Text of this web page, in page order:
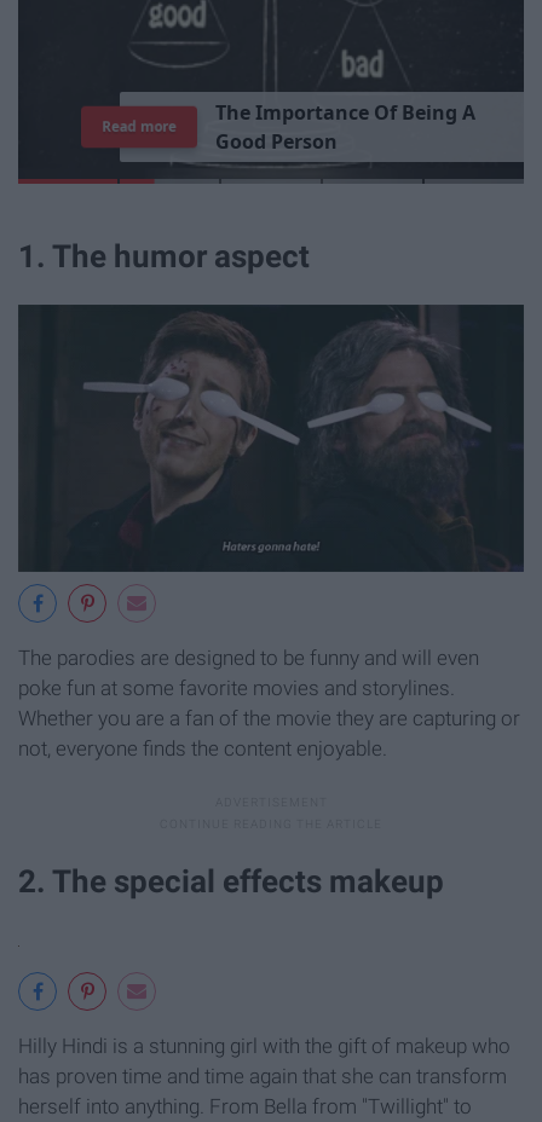
TheImportance Of Being A
Good Person
Read more
1. The humor aspect
The parodies are designed to be funny and will even
poke fun at some favorite movies and storylines.
Whether you are a fan of the movie they are capturing or
not, everyone finds the content enjoyable.
2. The special effects makeup
Hilly Hindi is a stunning girl with the gift of makeup who
has proven time and time again that she can transform
herself into anything. From Bella from "Twillight" to